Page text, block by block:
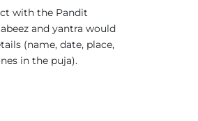
with the Pandit
and yantra would
(name, date, place,
in the puja).